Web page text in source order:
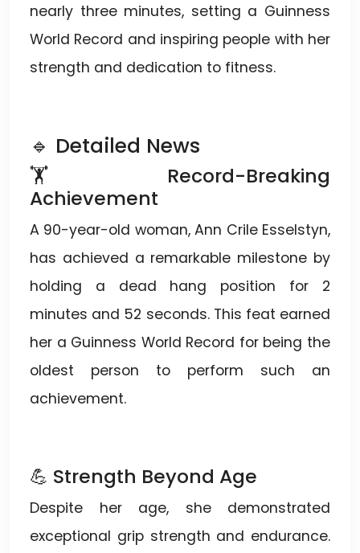
nearly three minutes, setting a Guinness
World Record and inspiring people with her
strength and dedication to fitness.
🔹 Detailed News
🏋️ Record-Breaking
Achievement
A 90-year-old woman, Ann Crile Esselstyn,
has achieved a remarkable milestone by
holding a dead hang position for 2
minutes and 52 seconds. This feat earned
her a Guinness World Record for being the
oldest person to perform such an
achievement.
💪 Strength Beyond Age
Despite her age, she demonstrated
exceptional grip strength and endurance.